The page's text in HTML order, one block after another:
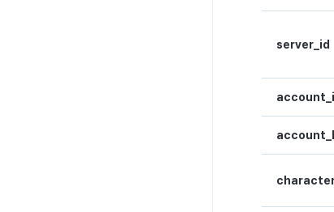
server_id